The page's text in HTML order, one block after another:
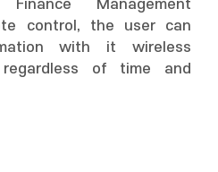
Finance Management
control, the user can
with it wireless
of time and